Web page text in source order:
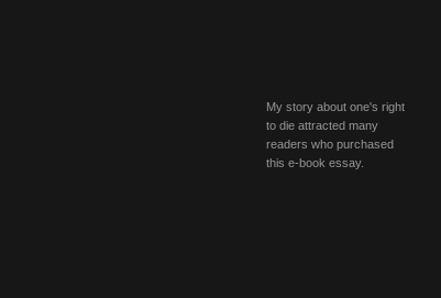
My story about one's right
to die attracted many
readers who purchased
this e-book essay.